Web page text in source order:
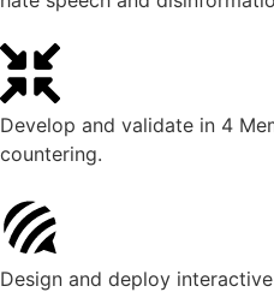
Develop and validate in 4
countering.
Design and deploy